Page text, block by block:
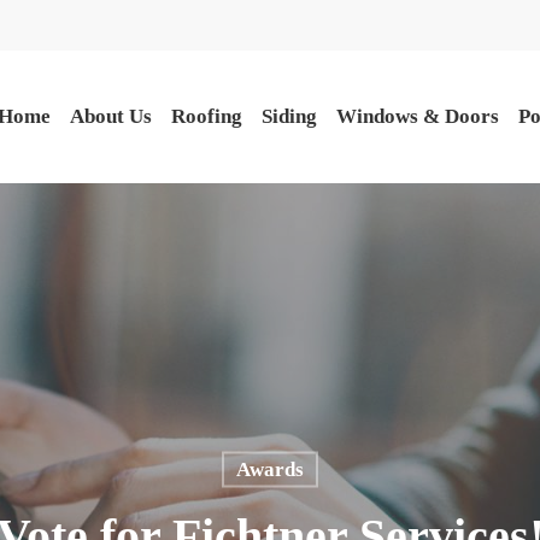
About Us Roofing Siding Windows & Doors
Awards